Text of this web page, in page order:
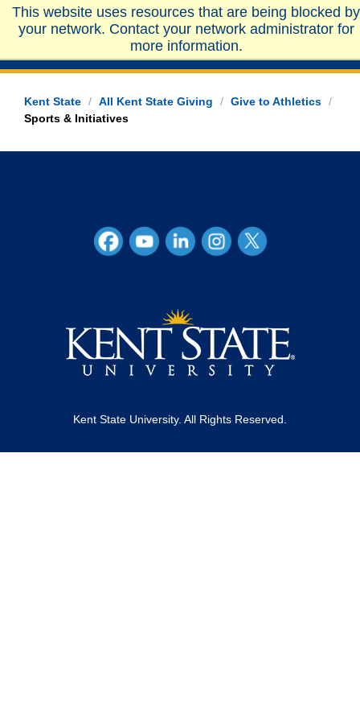
This website uses resources that are being blocked by
your network. Contact your network administrator for
more information.
Kent State / All Kent State Giving / Give to Athletics /
Sports & Initiatives
Kent State University. All Rights Reserved.